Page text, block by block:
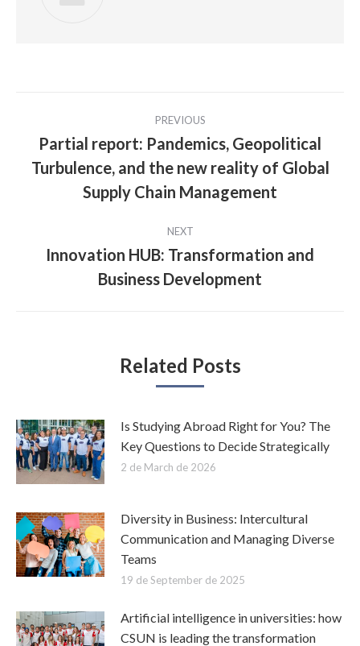
navigation
PREVIOUS
Previous
post:
Partial report: Pandemics, Geopolitical
Turbulence, and the new reality of Global
Supply Chain Management
NEXT
post:
Innovation HUB: Transformation and
Business Development
Related Posts
Is Studying Abroad Right for You? The
Key Questions to Decide Strategically
2 de March de 2026
Diversity in Business: Intercultural
Communication and Managing Diverse
Teams
19 de September de 2025
Artificial intelligence in universities: how
CSUN is leading the transformation